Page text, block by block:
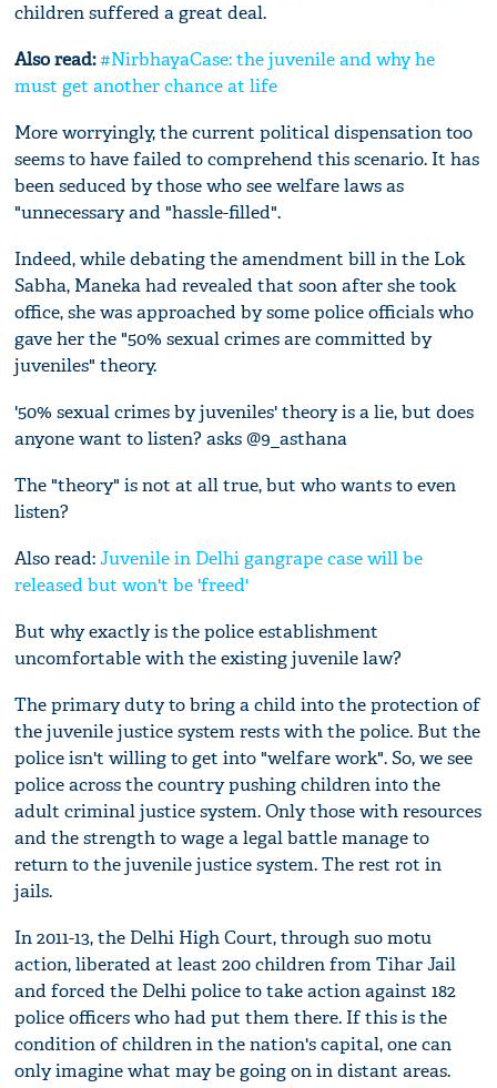
children suffered a great deal.
Also read:#NirbhayaCase: the juvenile and why he
must get another chance at life
More worryingly, the current political dispensation too
seems to have failed to comprehend this scenario. It has
been seduced by those who see welfare laws as
"unnecessary and "hassle-filled".
Indeed, while debating the amendment bill in the Lok
Sabha, Maneka had revealed that soon after she took
office, she was approached by some police officials who
gave her the "50% sexual crimes are committed by
juveniles" theory.
'50% sexual crimes by juveniles' theory is a lie, but does
anyone want to listen? asks @9_asthana
The "theory" is not at all true, but who wants to even
listen?
Also read:Juvenile in Delhi gangrape case will be
released but won't be 'freed'
But why exactly is the police establishment
uncomfortable with the existing juvenile law?
The primary duty to bring a child into the protection of
the juvenile justice system rests with the police. But the
police isn't willing to get into "welfare work". So, we see
police across the country pushing children into the
adult criminal justice system. Only those with resources
and the strength to wage a legal battle manage to
return to the juvenile justice system. The rest rot in
jails.
In 2011-13, the Delhi High Court, through suo motu
action, liberated at least 200 children from Tihar Jail
and forced the Delhi police to take action against 182
police officers who had put them there. If this is the
condition of children in the nation's capital, one can
only imagine what may be going on in distant areas.